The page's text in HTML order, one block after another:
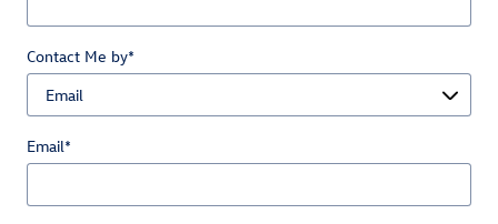
Contact Me by*
Email*